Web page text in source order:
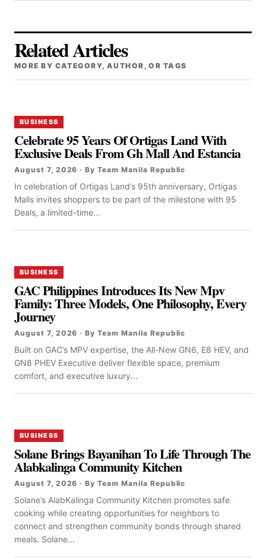
Related Articles
MORE BY CATEGORY, AUTHOR, OR TAGS
BUSINESS
Celebrate 95 Years Of Ortigas Land With
Exclusive Deals From Gh Mall And Estancia
August 7, 2026 · By Team Manila Republic
In celebration of Ortigas Land’s 95th anniversary, Ortigas
Malls invites shoppers to be part of the milestone with 95
Deals, a limited-time...
BUSINESS
GAC Philippines Introduces Its New Mpv
Family: Three Models, One Philosophy, Every
Journey
August 7, 2026 · By Team Manila Republic
Built on GAC’s MPV expertise, the All-New GN6, E8 HEV, and
GN8 PHEV Executive deliver flexible space, premium
comfort, and executive luxury...
BUSINESS
Solane Brings Bayanihan To Life Through The
Alabkalinga Community Kitchen
August 7, 2026 · By Team Manila Republic
Solane’s AlabKalinga Community Kitchen promotes safe
cooking while creating opportunities for neighbors to
connect and strengthen community bonds through shared
meals. Solane...